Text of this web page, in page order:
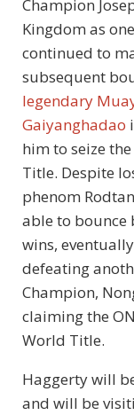
Champion
Kingdom as
continued to
subsequent
legendary
Gaiyanghadao
him to seize
Title. Despite
phenom
able to bounce
wins,
defeating
Champion,
claiming the
World Title.
Haggerty will
and will be